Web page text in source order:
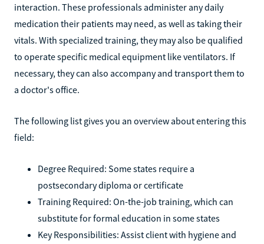
interaction. These professionals administer any daily
medication their patients may need, as well as taking their
vitals. With specialized training, they may also be qualified
to operate specific medical equipment like ventilators. If
necessary, they can also accompany and transport them to
a doctor's office.
The following list gives you an overview about entering this
field:
Degree Required: Some states require a
postsecondary diploma or certificate
Training Required: On-the-job training, which can
substitute for formal education in some states
Key Responsibilities: Assist client with hygiene and